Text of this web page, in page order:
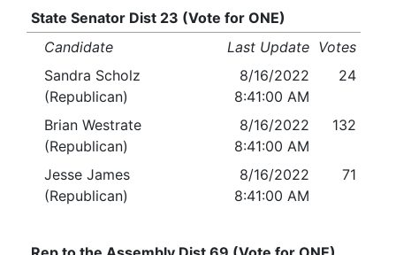
State Senator Dist 23 (Vote for ONE)
Candidate
Last Update Votes
Sandra Scholz
(Republican)
8/16/2022
8:41:00 AM
24
Brian Westrate
(Republican)
8/16/2022
8:41:00 AM
132
Jesse James
(Republican)
8/16/2022
8:41:00 AM
71